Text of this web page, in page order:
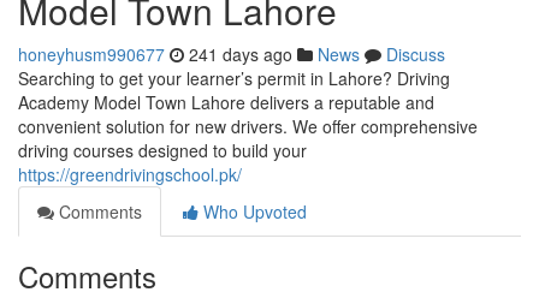
honeyhusm990677 241 days ago News
Discuss
Searching to get your learner’s permit in Lahore? Driving
Academy Model Town Lahore delivers a reputable and
convenient solution for new drivers. We offer comprehensive
driving courses designed to build your
https://greendrivingschool.pk/
Comments
Who Upvoted
Comments